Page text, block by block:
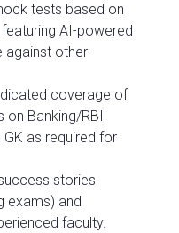
tests based on
AI-powered
against other
coverage of
on Banking/RBI
as required for
stories
exams) and
faculty.